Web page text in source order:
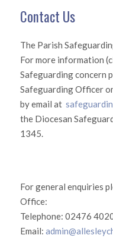
Contact Us
The Parish
For more information
Safeguarding concern
Safeguarding Officer
by email at
the Diocesan
1345.
For general enquiries
Office:
Telephone: 02476
Email: